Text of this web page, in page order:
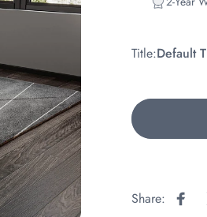
Title
Title:Default
Share: